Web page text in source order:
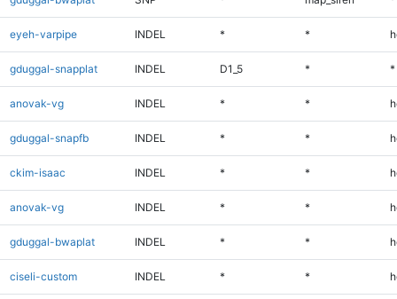
eyeh-varpipe INDEL * *
gduggal-snapplat INDEL D1_5 * *
anovak-vg INDEL * *
gduggal-snapfb INDEL * *
ckim-isaac INDEL * *
anovak-vg INDEL * *
gduggal-bwaplat INDEL * *
ciseli-custom INDEL * *